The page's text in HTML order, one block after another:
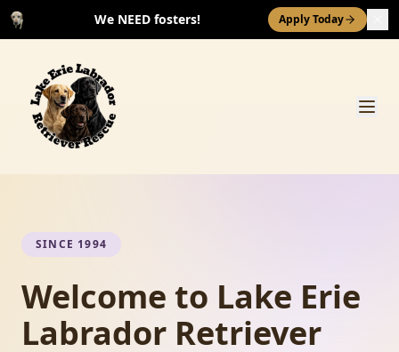
We NEED fosters! Apply Today
SINCE 1994
Welcome to Lake Erie
Labrador Retriever